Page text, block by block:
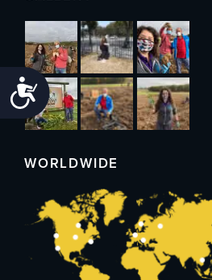
Accessibility
WORLDWIDE